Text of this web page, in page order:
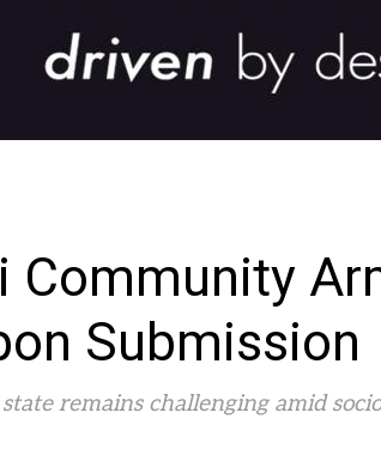
Community
Submission
remains challenging amid